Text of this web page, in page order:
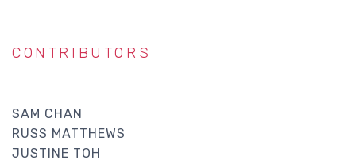
CONTRIBUTORS
SAM CHAN
RUSS MATTHEWS
JUSTINE TOH